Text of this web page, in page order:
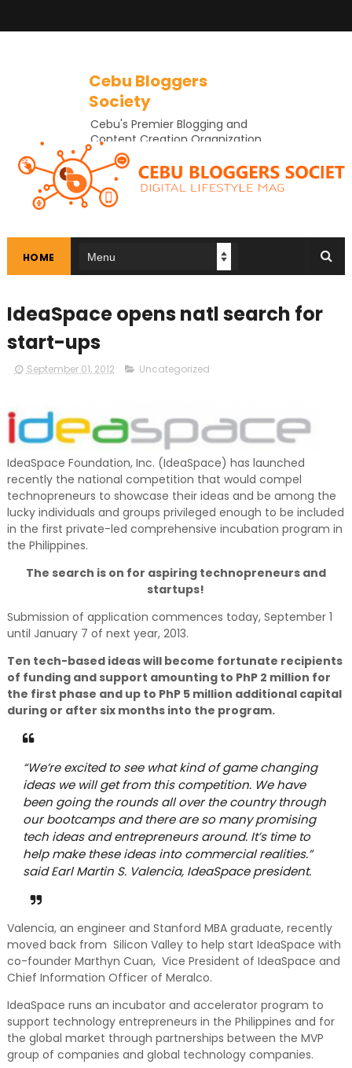
Cebu Bloggers
Society
Cebu's Premier Blogging and
Content Creation Organization
In Cebu
HOME
IdeaSpace opens natl search for
start-ups
September 01, 2012 Uncategorized
IdeaSpace Foundation, Inc. (IdeaSpace) has launched
recently the national competition that would compel
technopreneurs to showcase their ideas and be among the
lucky individuals and groups privileged enough to be included
in the first private-led comprehensive incubation program in
the Philippines.
The search is on for aspiring technopreneurs and
startups!
Submission of application commences today, September 1
until January 7 of next year, 2013.
Ten tech-based ideas will become fortunate recipients
of funding and support amounting to PhP 2 million for
the first phase and up to PhP 5 million additional capital
during or after six months into the program.
“We’re excited to see what kind of game changing
ideas we will get from this competition. We have
been going the rounds all over the country through
our bootcamps and there are so many promising
tech ideas and entrepreneurs around. It’s time to
help make these ideas into commercial realities.”
said Earl Martin S. Valencia, IdeaSpace president.
Valencia, an engineer and Stanford MBA graduate, recently
moved back from Silicon Valley to help start IdeaSpace with
co-founder Marthyn Cuan, Vice President of IdeaSpace and
Chief Information Officer of Meralco.
IdeaSpace runs an incubator and accelerator program to
support technology entrepreneurs in the Philippines and for
the global market through partnerships between the MVP
group of companies and global technology companies.